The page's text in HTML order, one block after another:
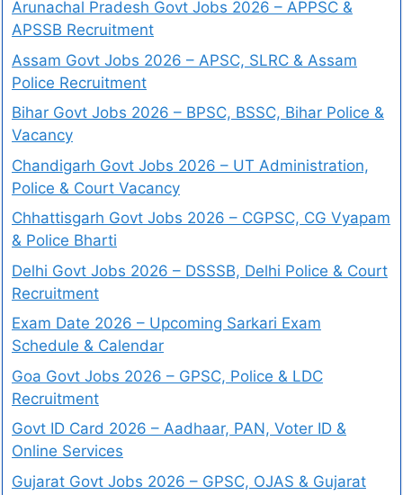
Arunachal Pradesh Govt Jobs 2026 – APPSC &
APSSB Recruitment
Assam Govt Jobs 2026 – APSC, SLRC & Assam
Police Recruitment
Bihar Govt Jobs 2026 – BPSC, BSSC, Bihar Police &
Vacancy
Chandigarh Govt Jobs 2026 – UT Administration,
Police & Court Vacancy
Chhattisgarh Govt Jobs 2026 – CGPSC, CG Vyapam
& Police Bharti
Delhi Govt Jobs 2026 – DSSSB, Delhi Police & Court
Recruitment
Exam Date 2026 – Upcoming Sarkari Exam
Schedule & Calendar
Goa Govt Jobs 2026 – GPSC, Police & LDC
Recruitment
Govt ID Card 2026 – Aadhaar, PAN, Voter ID &
Online Services
Gujarat Govt Jobs 2026 – GPSC, OJAS & Gujarat